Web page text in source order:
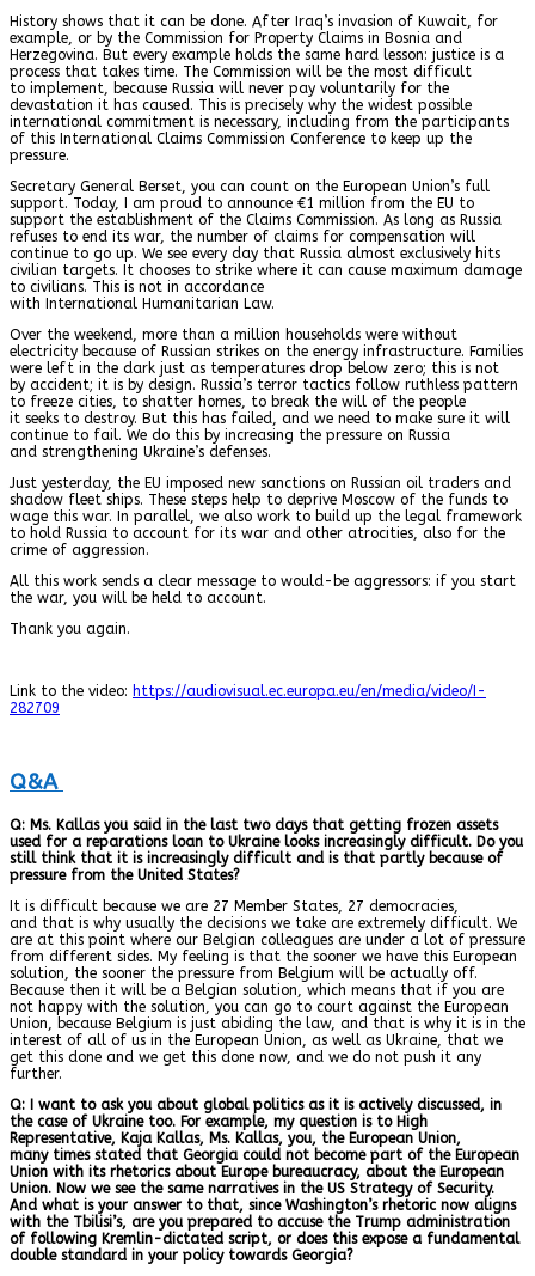
History shows that it can be done. After Iraq’s invasion of Kuwait, for
example, or by the Commission for Property Claims in Bosnia and
Herzegovina. But every example holds the same hard lesson: justice is a
process that takes time. The Commission will be the most difficult
to implement, because Russia will never pay voluntarily for the
devastation it has caused. This is precisely why the widest possible
international commitment is necessary, including from the participants
of this International Claims Commission Conference to keep up the
pressure.
Secretary General Berset, you can count on the European Union’s full
support. Today, I am proud to announce €1 million from the EU to
support the establishment of the Claims Commission. As long as Russia
refuses to end its war, the number of claims for compensation will
continue to go up. We see every day that Russia almost exclusively hits
civilian targets. It chooses to strike where it can cause maximum damage
to civilians. This is not in accordance
with International Humanitarian Law.
Over the weekend, more than a million households were without
electricity because of Russian strikes on the energy infrastructure. Families
were left in the dark just as temperatures drop below zero; this is not
by accident; it is by design. Russia’s terror tactics follow ruthless pattern
to freeze cities, to shatter homes, to break the will of the people
it seeks to destroy. But this has failed, and we need to make sure it will
continue to fail. We do this by increasing the pressure on Russia
and strengthening Ukraine’s defenses.
Just yesterday, the EU imposed new sanctions on Russian oil traders and
shadow fleet ships. These steps help to deprive Moscow of the funds to
wage this war. In parallel, we also work to build up the legal framework
to hold Russia to account for its war and other atrocities, also for the
crime of aggression.
All this work sends a clear message to would-be aggressors: if you start
the war, you will be held to account.
Thank you again.
Link to the video: https://audiovisual.ec.europa.eu/en/media/video/I-
282709
Q&A
Q: Ms. Kallas you said in the last two days that getting frozen assets
used for a reparations loan to Ukraine looks increasingly difficult. Do you
still think that it is increasingly difficult and is that partly because of
pressure from the United States?
It is difficult because we are 27 Member States, 27 democracies,
and that is why usually the decisions we take are extremely difficult. We
are at this point where our Belgian colleagues are under a lot of pressure
from different sides. My feeling is that the sooner we have this European
solution, the sooner the pressure from Belgium will be actually off.
Because then it will be a Belgian solution, which means that if you are
not happy with the solution, you can go to court against the European
Union, because Belgium is just abiding the law, and that is why it is in the
interest of all of us in the European Union, as well as Ukraine, that we
get this done and we get this done now, and we do not push it any
further.
Q: I want to ask you about global politics as it is actively discussed, in
the case of Ukraine too. For example, my question is to High
Representative, Kaja Kallas, Ms. Kallas, you, the European Union,
many times stated that Georgia could not become part of the European
Union with its rhetorics about Europe bureaucracy, about the European
Union. Now we see the same narratives in the US Strategy of Security.
And what is your answer to that, since Washington’s rhetoric now aligns
with the Tbilisi’s, are you prepared to accuse the Trump administration
of following Kremlin-dictated script, or does this expose a fundamental
double standard in your policy towards Georgia?